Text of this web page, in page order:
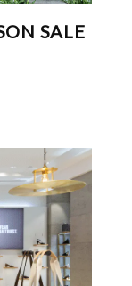
SALE